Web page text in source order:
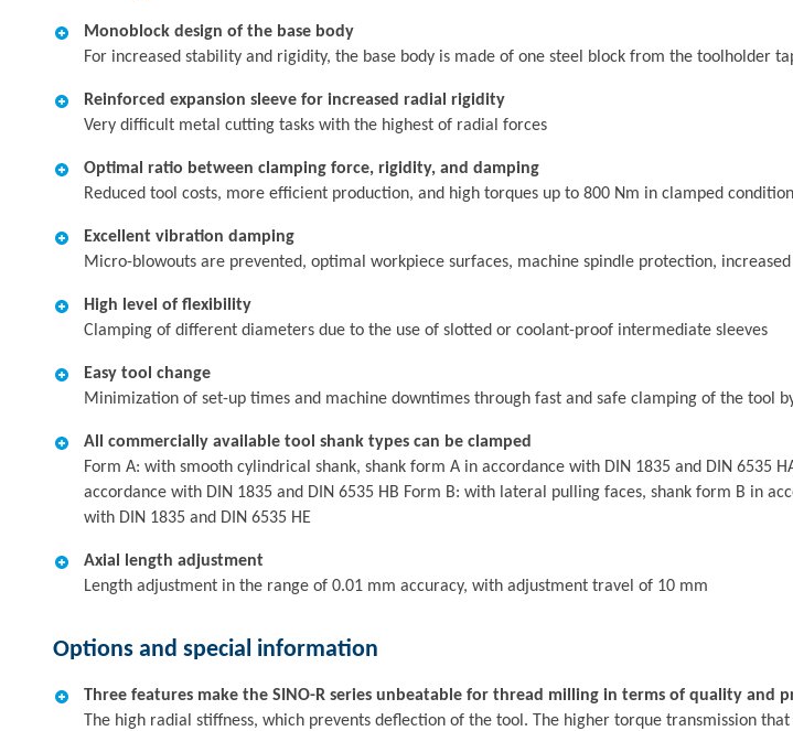
Monoblock design of the base body
For increased stability and rigidity, the base body is made of one steel block from the toolholder
Reinforced expansion sleeve for increased radial rigidity
Very difficult metal cutting tasks with the highest of radial forces
Optimal ratio between clamping force, rigidity, and damping
Reduced tool costs, more efficient production, and high torques up to 800 Nm in clamped condition
Excellent vibration damping
Micro-blowouts are prevented, optimal workpiece surfaces, machine spindle protection,
High level of flexibility
Clamping of different diameters due to the use of slotted or coolant-proof intermediate sleeves
Easy tool change
Minimization of set-up times and machine downtimes through fast and safe clamping of the tool
All commercially available tool shank types can be clamped
Form A: with smooth cylindrical shank, shank form A in accordance with DIN 1835 and DIN
accordance with DIN 1835 and DIN 6535 HB Form B: with lateral pulling faces, shank form B in
with DIN 1835 and DIN 6535 HE
Axial length adjustment
Length adjustment in the range of 0.01 mm accuracy, with adjustment travel of 10 mm
Options and special information
Three features make the SINO-R series unbeatable for thread milling in terms of quality and
The high radial stiffness, which prevents deflection of the tool. The higher torque transmission